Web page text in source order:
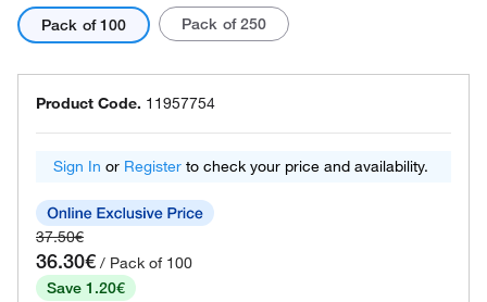
Pack of 100 Pack of 250
Product Code. 11957754
Sign In or Register to check your price and availability.
37.50€
36.30€ / Pack of 100
Save 1.20€